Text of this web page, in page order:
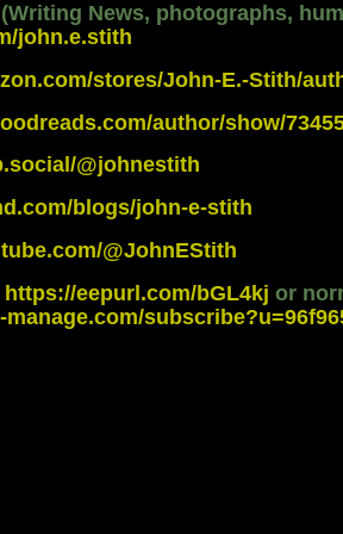
News, photographs,
john.e.stith
stores/John-E.-Stith/
author/show/
@johnestith
blogs/john-e-stith
@JohnEStith
https://eepurl.com/bGL4kj or